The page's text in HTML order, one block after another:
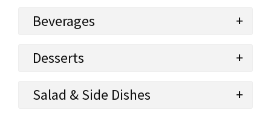
Beverages
Desserts
Salad & Side Dishes